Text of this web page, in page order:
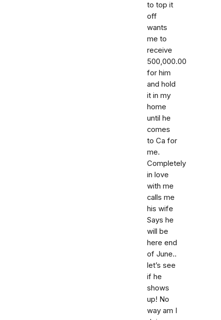
to top it
off
wants
me to
receive
500,000.00
for him
and hold
it in my
home
until he
comes
to Ca for
me.
Completely
in love
with me
calls me
his wife
Says he
will be
here end
of June..
let’s see
if he
shows
up! No
way am I